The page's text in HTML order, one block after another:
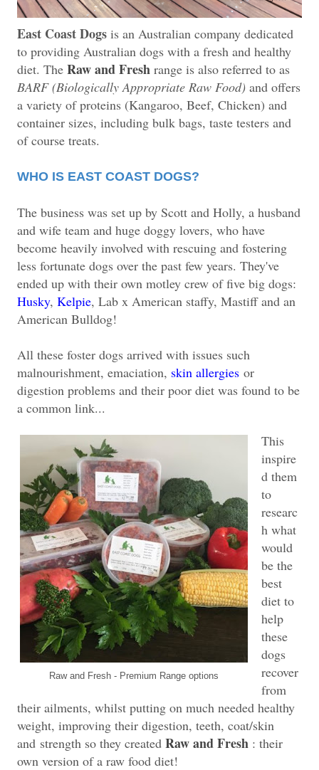
East Coast Dogs is an Australian company dedicated
to providing Australian dogs with a fresh and healthy
diet. The Raw and Fresh range is also referred to as
BARF (Biologically Appropriate Raw Food) and offers
a variety of proteins (Kangaroo, Beef, Chicken) and
container sizes, including bulk bags, taste testers and
of course treats.
WHO IS EAST COAST DOGS?
The business was set up by Scott and Holly, a husband
and wife team and huge doggy lovers, who have
become heavily involved with rescuing and fostering
less fortunate dogs over the past few years. They've
ended up with their own motley crew of five big dogs:
Husky, Kelpie, Lab x American staffy, Mastiff and an
American Bulldog!
All these foster dogs arrived with issues such
malnourishment, emaciation, skin allergies or
digestion problems and their poor diet was found to be
a common link...
Raw and Fresh - Premium Range options
This
inspire
d them
to
researc
h what
would
be the
best
diet to
help
these
dogs
recover
from
their ailments, whilst putting on much needed healthy
weight, improving their digestion, teeth, coat/skin
and strength so they created Raw and Fresh : their
own version of a raw food diet!